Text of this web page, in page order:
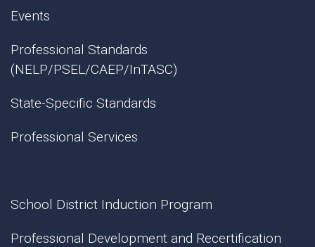
Events
Professional Standards
(NELP/PSEL/CAEP/InTASC)
State-Specific Standards
Professional Services
School District Induction Program
Professional Development and Recertification